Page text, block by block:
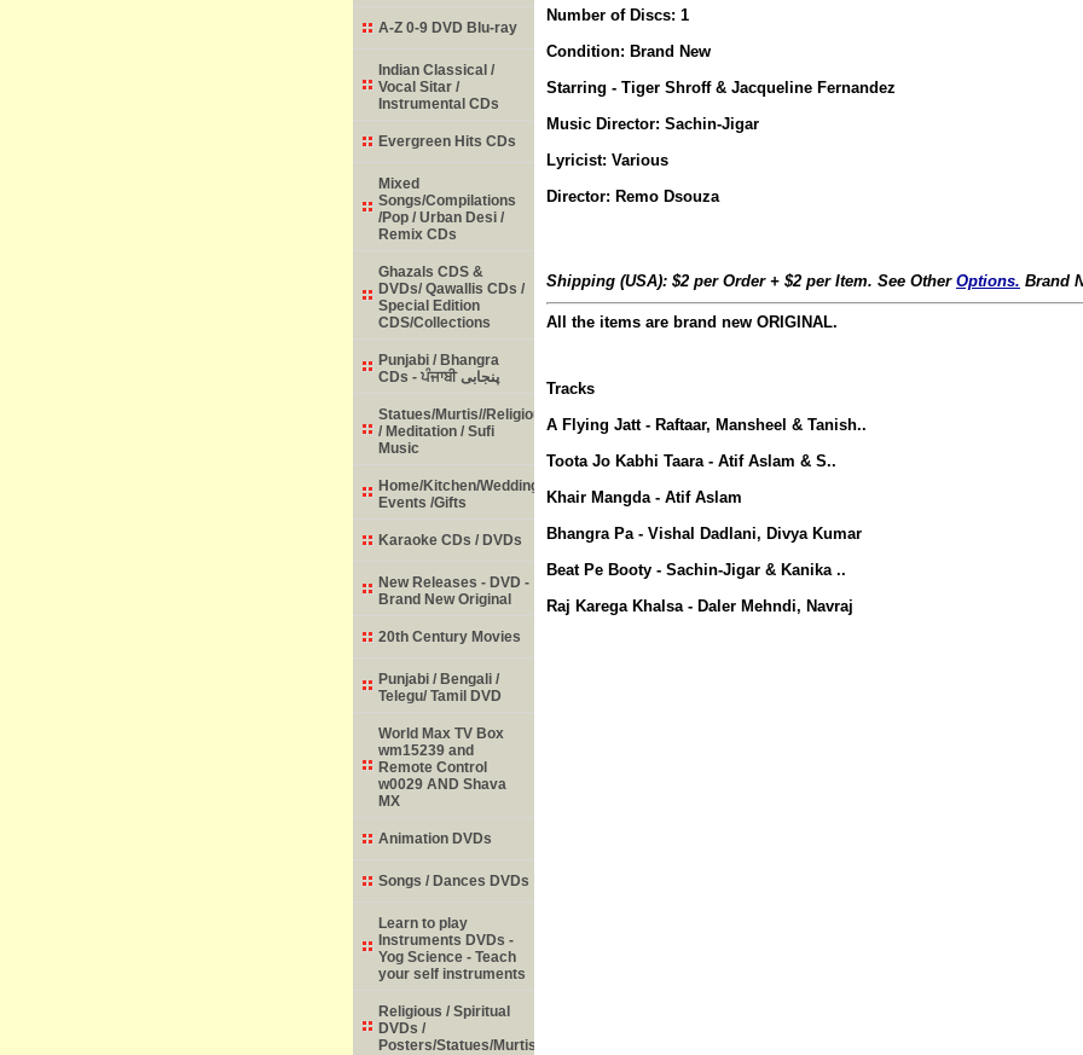
Number of Discs: 1
Condition: Brand New
Starring - Tiger Shroff & Jacqueline Fernandez
Music Director: Sachin-Jigar
Lyricist: Various
Director: Remo Dsouza
Shipping (USA): $2 per Order + $2 per Item. See Other Options. Brand
All the items are brand new ORIGINAL.
Tracks
A Flying Jatt - Raftaar, Mansheel & Tanish..
Toota Jo Kabhi Taara - Atif Aslam & S..
Khair Mangda - Atif Aslam
Bhangra Pa - Vishal Dadlani, Divya Kumar
Beat Pe Booty - Sachin-Jigar & Kanika ..
Raj Karega Khalsa - Daler Mehndi, Navraj
A-Z 0-9 DVD Blu-ray
Indian Classical /
Vocal Sitar /
Instrumental CDs
Evergreen Hits CDs
Mixed
Songs/Compilations
/Pop / Urban Desi /
Remix CDs
Ghazals CDS &
DVDs/ Qawallis CDs /
Special Edition
CDS/Collections
Punjabi / Bhangra
CDs - ਪੰਜਾਬੀ پنجابی
Statues/Murtis//Religious
/ Meditation / Sufi
Music
Home/Kitchen/Weddings/
Events /Gifts
Karaoke CDs / DVDs
New Releases - DVD -
Brand New Original
20th Century Movies
Punjabi / Bengali /
Telegu/ Tamil DVD
World Max TV Box
wm15239 and
Remote Control
w0029 AND Shava
MX
Animation DVDs
Songs / Dances DVDs
Learn to play
Instruments DVDs -
Yog Science - Teach
your self instruments
Religious / Spiritual
DVDs /
Posters/Statues/Murtis